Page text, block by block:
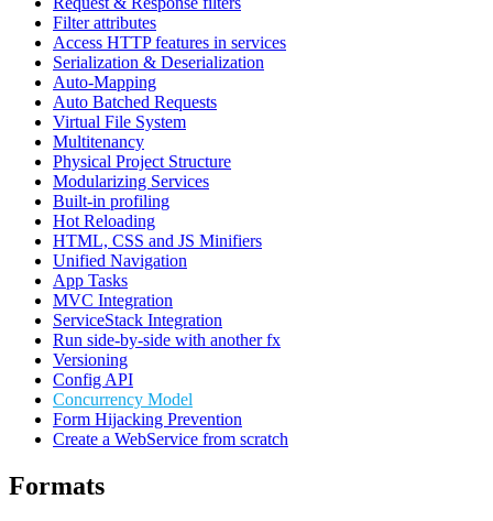
Filter attributes
Access HTTP features in services
Serialization & Deserialization
Auto-Mapping
Auto Batched Requests
Virtual File System
Multitenancy
Physical Project Structure
Modularizing Services
Built-in profiling
Hot Reloading
HTML, CSS and JS Minifiers
Unified Navigation
App Tasks
MVC Integration
ServiceStack Integration
Run side-by-side with another fx
Versioning
Config API
Concurrency Model
Form Hijacking Prevention
Create a WebService from scratch
Formats